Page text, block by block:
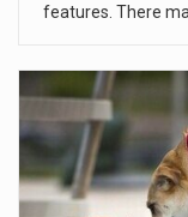
features. There